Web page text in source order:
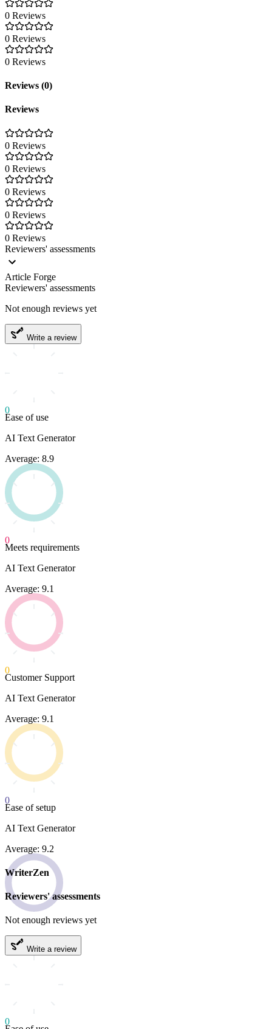
0 Reviews
0 Reviews
0 Reviews
Reviews (0)
Reviews
0 Reviews
0 Reviews
0 Reviews
0 Reviews
0 Reviews
Reviewers' assessments
Article Forge
Reviewers' assessments
Not enough reviews yet
Write a review
0
Ease of use
AI Text Generator
Average: 8.9
0
Meets requirements
AI Text Generator
Average: 9.1
0
Customer Support
AI Text Generator
Average: 9.1
0
Ease of setup
AI Text Generator
Average: 9.2
WriterZen
Reviewers' assessments
Not enough reviews yet
Write a review
0